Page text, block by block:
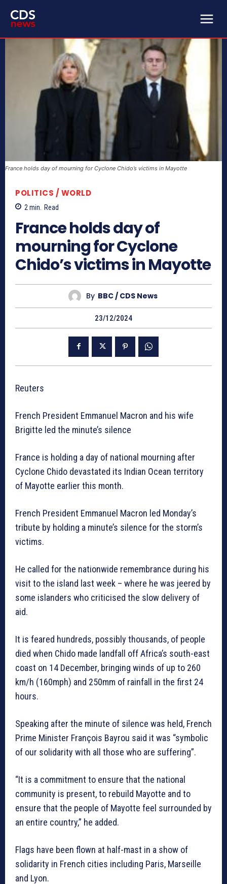
France holds day of mourning for Cyclone Chido’s victims in Mayotte
POLITICS / WORLD
2 min. Read
France holds day of
mourning for Cyclone
Chido’s victims in Mayotte
By BBC / CDS News
23/12/2024
Reuters
French President Emmanuel Macron and his wife
Brigitte led the minute’s silence
France is holding a day of national mourning after
Cyclone Chido devastated its Indian Ocean territory
of Mayotte earlier this month.
French President Emmanuel Macron led Monday’s
tribute by holding a minute’s silence for the storm’s
victims.
He called for the nationwide remembrance during his
visit to the island last week – where he was jeered by
some islanders who criticised the slow delivery of
aid.
It is feared hundreds, possibly thousands, of people
died when Chido made landfall off Africa’s south-east
coast on 14 December, bringing winds of up to 260
km/h (160mph) and 250mm of rainfall in the first 24
hours.
Speaking after the minute of silence was held, French
Prime Minister François Bayrou said it was “symbolic
of our solidarity with all those who are suffering”.
“It is a commitment to ensure that the national
community is present, to rebuild Mayotte and to
ensure that the people of Mayotte feel surrounded by
an entire country,” he added.
Flags have been flown at half-mast in a show of
solidarity in French cities including Paris, Marseille
and Lyon.